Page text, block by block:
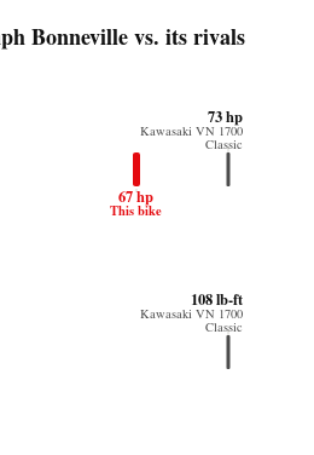
Bonneville vs. its rivals
67 hp
This bike
73 hp
Kawasaki VN 1700
Classic
108 lb-ft
Kawasaki VN 1700
Classic